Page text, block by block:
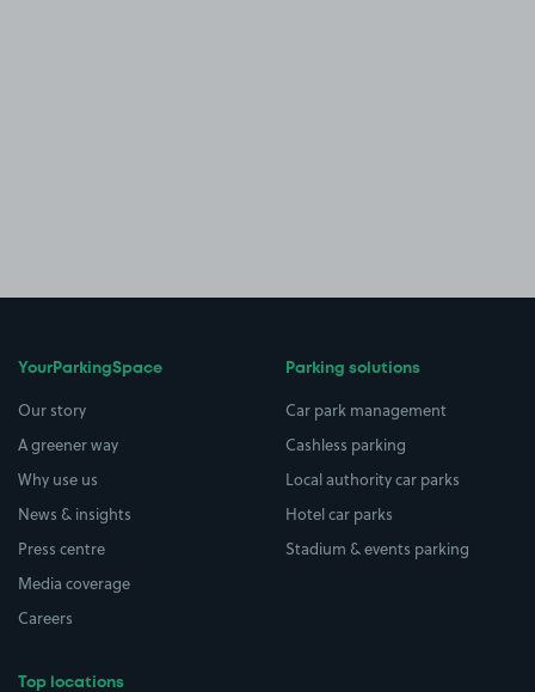
YourParkingSpace
Our story
A greener way
Why use us
News & insights
Press centre
Media coverage
Careers
Top locations
Parking solutions
Car park management
Cashless parking
Local authority car parks
Hotel car parks
Stadium & events parking